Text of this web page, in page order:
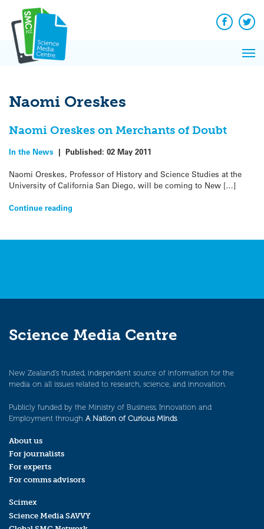
content
Facebook
Naomi Oreskes
Naomi Oreskes on Merchants of Doubt
In the News | Published: 02 May 2011
Naomi Oreskes, Professor of History and Science Studies at the
University of California San Diego, will be coming to New […]
Continue reading
Science Media Centre
New Zealand’s trusted, independent source of information for the
media on all issues related to research, science, and innovation.
Publicly funded by the Ministry of Business, Innovation and
Employment through A Nation of Curious Minds.
About us
For journalists
For experts
For comms advisors
Scimex
Science Media SAVVY
News